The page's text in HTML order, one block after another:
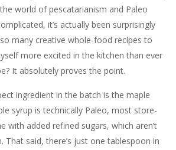
world of pescatarianism and Paleo
it’s actually been surprisingly
many creative whole-food recipes to
more excited in the kitchen than ever
It absolutely proves the point.
ingredient in the batch is the maple
syrup is technically Paleo, most store-
with added refined sugars, which aren’t
That said, there’s just one tablespoon in